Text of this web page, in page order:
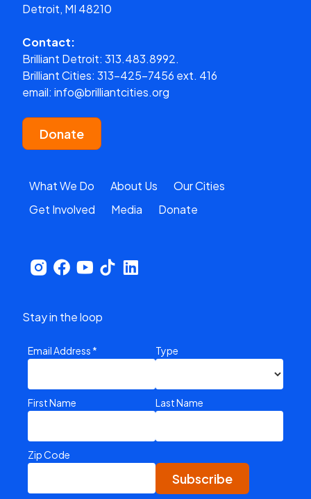
Detroit, MI 48210
Contact:
Brilliant Detroit: 313.483.8992.
Brilliant Cities: 313-425-7456 ext. 416
email: info@brilliantcities.org
Donate
What We Do About Us
Our Cities
Get Involved
Media Donate
Stay in the loop
Email Address * Type
First Name Last Name
Zip Code